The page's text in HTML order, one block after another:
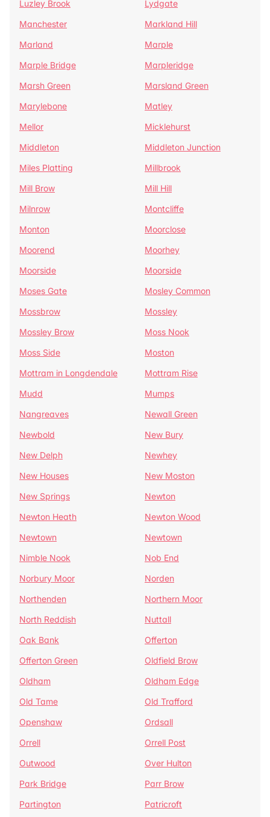
Luzley Brook
Lydgate
Manchester
Markland Hill
Marland
Marple
Marple Bridge
Marpleridge
Marsh Green
Marsland Green
Marylebone
Matley
Mellor
Micklehurst
Middleton
Middleton Junction
Miles Platting
Millbrook
Mill Brow
Mill Hill
Milnrow
Montcliffe
Monton
Moorclose
Moorend
Moorhey
Moorside
Moorside
Moses Gate
Mosley Common
Mossbrow
Mossley
Mossley Brow
Moss Nook
Moss Side
Moston
Mottram in Longdendale
Mottram Rise
Mudd
Mumps
Nangreaves
Newall Green
Newbold
New Bury
New Delph
Newhey
New Houses
New Moston
New Springs
Newton
Newton Heath
Newton Wood
Newtown
Newtown
Nimble Nook
Nob End
Norbury Moor
Norden
Northenden
Northern Moor
North Reddish
Nuttall
Oak Bank
Offerton
Offerton Green
Oldfield Brow
Oldham
Oldham Edge
Old Tame
Old Trafford
Openshaw
Ordsall
Orrell
Orrell Post
Outwood
Over Hulton
Park Bridge
Parr Brow
Partington
Patricroft